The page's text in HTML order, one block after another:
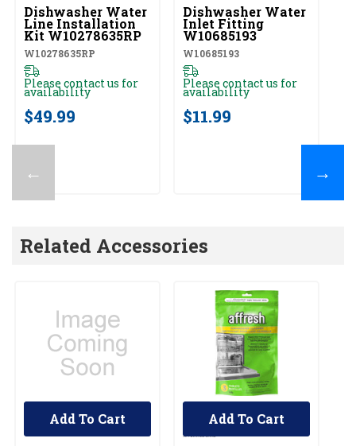
←
Dishwasher Water
Line Installation
Kit W10278635RP
W10278635RP
Please contact us for
availability
$49.99
Dishwasher Water
Inlet Fitting
W10685193
W10685193
Please contact us for
availability
$11.99
→
Related Accessories
UNBRANDED
Add To Cart Add To Cart